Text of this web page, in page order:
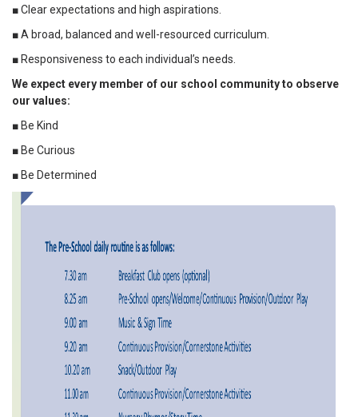
■ Clear expectations and high aspirations.
■ A broad, balanced and well-resourced curriculum.
■ Responsiveness to each individual’s needs.
We expect every member of our school community to observe
our values:
■ Be Kind
■ Be Curious
■ Be Determined